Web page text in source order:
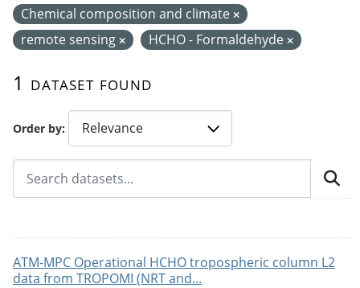
Order by
1 dataset found
Chemical composition and climate
remote sensing
HCHO - Formaldehyde
ATM-MPC Operational HCHO tropospheric column L2
data from TROPOMI (NRT and...